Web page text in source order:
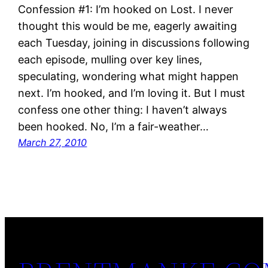
Confession #1: I’m hooked on Lost. I never
thought this would be me, eagerly awaiting
each Tuesday, joining in discussions following
each episode, mulling over key lines,
speculating, wondering what might happen
next. I’m hooked, and I’m loving it. But I must
confess one other thing: I haven’t always
been hooked. No, I’m a fair-weather…
March 27, 2010